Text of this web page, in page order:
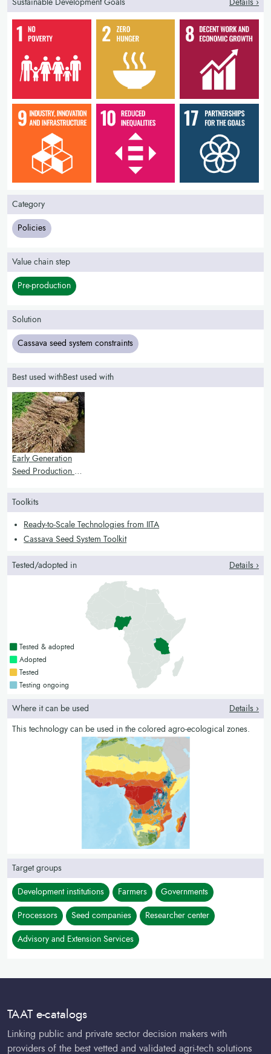
Sustainable Development Goals Details ›
Category
Policies
Value chain step
Pre-production
Solution
Cassava seed system constraints
Best used withBest used with
Early Generation
Seed Production of
Toolkits
Ready-to-Scale Technologies from IITA
Cassava Seed System Toolkit
Tested/adopted in Details ›
Countries with a green colour
Tested & adopted
Countries with a bright green colour
Adopted
Countries with a yellow colour
Tested
Countries with a blue colour
Testing ongoing
Where it can be used Details ›
This technology can be used in the colored agro-ecological zones.
Target groups
Development institutions Farmers Governments
Processors Seed companies Researcher center
Advisory and Extension Services
TAAT e-catalogs
Linking public and private sector decision makers with
providers of the best vetted and validated agri-tech solutions